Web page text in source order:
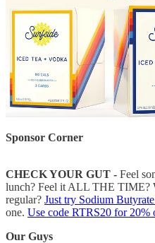
Sponsor Corner
CHECK YOUR GUT - Feel
lunch? Feel it ALL THE TIME?
regular? Just try Sodium
one. Use code RTRS20 for
Our Guys